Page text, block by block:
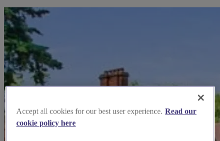
Accept all cookies for our best user experience. Read our
cookie policy here